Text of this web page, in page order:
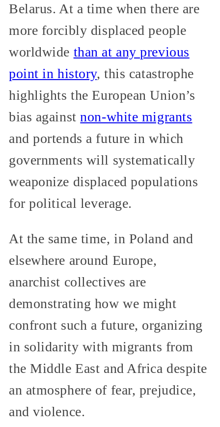
Belarus. At a time when there are
more forcibly displaced people
worldwide than at any previous
point in history, this catastrophe
highlights the European Union’s
bias againstnon-white migrants
and portends a future in which
governments will systematically
weaponize displaced populations
for political leverage.
At the same time, in Poland and
elsewhere around Europe,
anarchist collectives are
demonstrating how we might
confront such a future, organizing
in solidarity with migrants from
the Middle East and Africa despite
an atmosphere of fear, prejudice,
and violence.